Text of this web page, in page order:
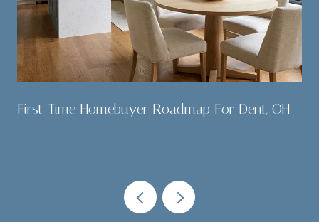
First-Time Homebuyer Roadmap For Dent, OH